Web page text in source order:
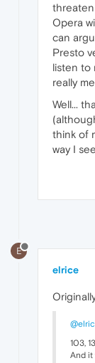
Opera
can
Presto
listen to
really
Well...
think of
way I
E
elrice
103,
And it